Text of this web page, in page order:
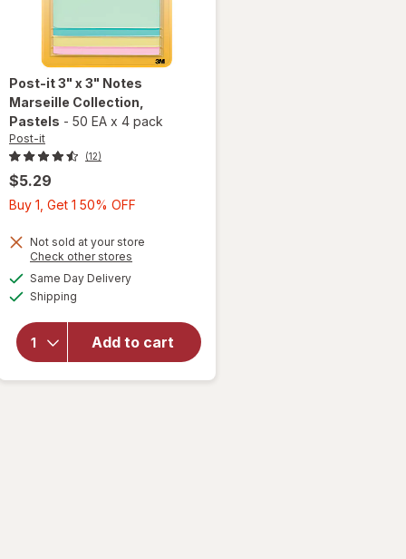
Post-it3" x 3" Notes
Marseille Collection
Pastels - 50 EA x 4 pack
Post-it
(12)
$5.29
Buy 1, Get 1 50% OFF
Get
Not sold at your store
Check other stores
Same Day Deliveryavailable
Shipping
Add to cart
will open
it 3" x 3"
Notes